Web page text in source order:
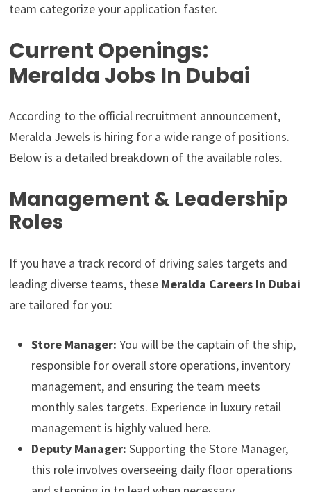
team categorize your application faster.
Current Openings:
Meralda Jobs In Dubai
According to the official recruitment announcement,
Meralda Jewels is hiring for a wide range of positions.
Below is a detailed breakdown of the available roles.
Management & Leadership
Roles
If you have a track record of driving sales targets and
leading diverse teams, these Meralda Careers In Dubai
are tailored for you:
Store Manager: You will be the captain of the ship,
responsible for overall store operations, inventory
management, and ensuring the team meets
monthly sales targets. Experience in luxury retail
management is highly valued here.
Deputy Manager: Supporting the Store Manager,
this role involves overseeing daily floor operations